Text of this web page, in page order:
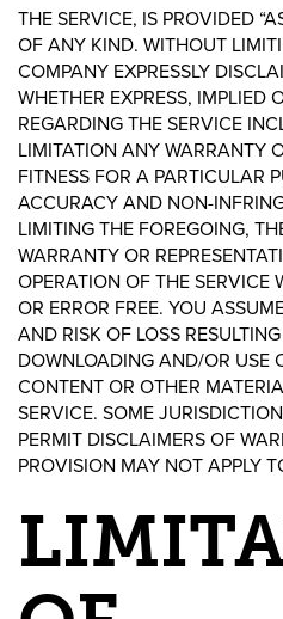
THE SERVICE, IS PROVIDED
OF ANY KIND. WITHOUT
COMPANY EXPRESSLY
WHETHER EXPRESS, IMPLIED
REGARDING THE SERVICE
LIMITATION ANY WARRANTY
FITNESS FOR A PARTICULAR
ACCURACY AND NON-
LIMITING THE FOREGOING,
WARRANTY OR
OPERATION OF THE SERVICE
OR ERROR FREE. YOU
AND RISK OF LOSS
DOWNLOADING AND/OR USE
CONTENT OR OTHER
SERVICE. SOME
PERMIT DISCLAIMERS OF
PROVISION MAY NOT APPLY